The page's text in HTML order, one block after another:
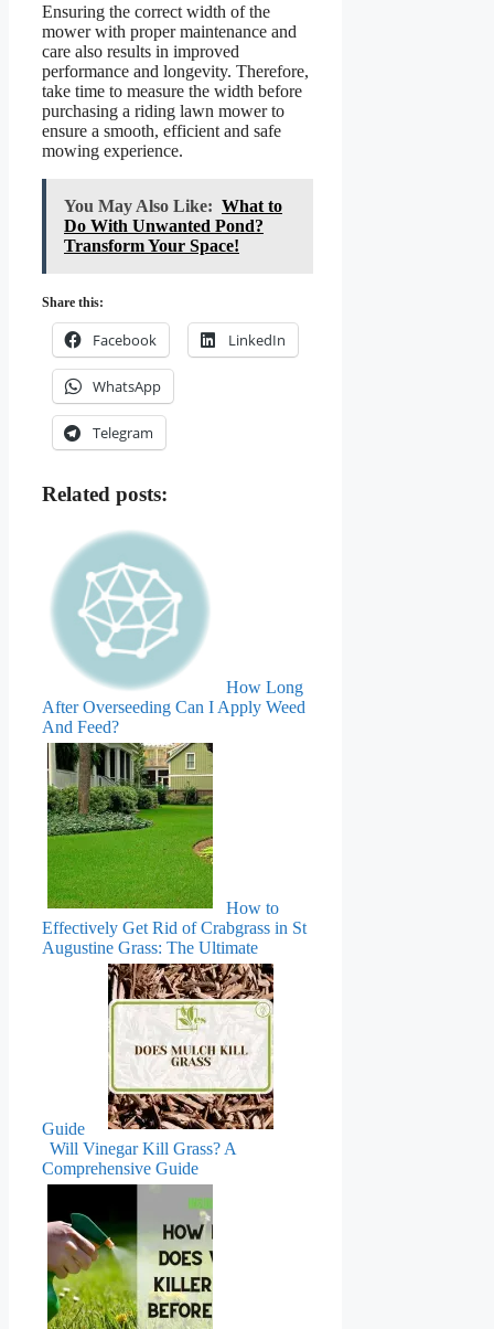
Ensuring the correct width of the
mower with proper maintenance and
care also results in improved
performance and longevity. Therefore,
take time to measure the width before
purchasing a riding lawn mower to
ensure a smooth, efficient and safe
mowing experience.
You May Also Like: What to
Do With Unwanted Pond?
Transform Your Space!
Share this:
Facebook LinkedIn
WhatsApp
Telegram
Related posts:
How Long
After Overseeding Can I Apply Weed
And Feed?
How to
Effectively Get Rid of Crabgrass in St
Augustine Grass: The Ultimate
Guide
Will Vinegar Kill Grass? A
Comprehensive Guide